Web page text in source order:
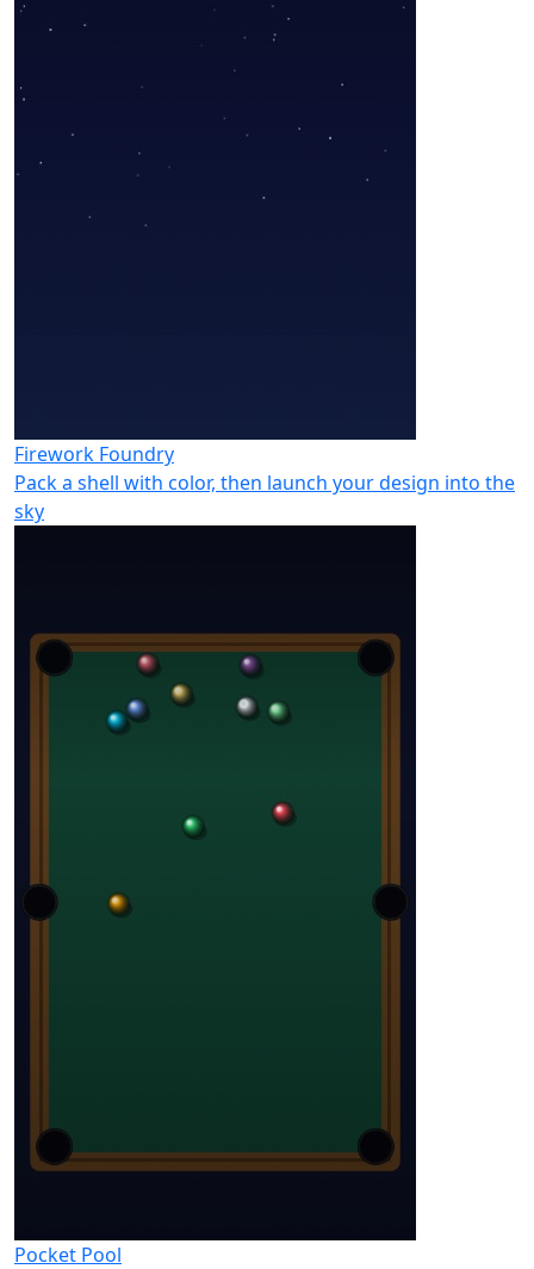
Firework Foundry
Pack a shell with color, then launch your design into the
sky
Pocket Pool